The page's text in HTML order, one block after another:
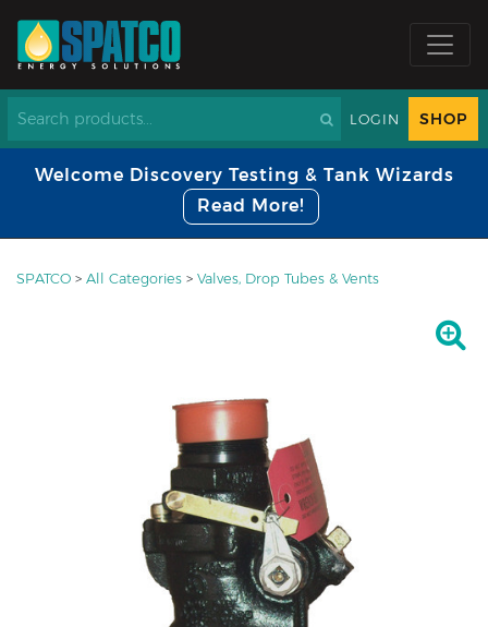
LOGIN SHOP
Welcome Discovery Testing & Tank Wizards
Read More!
SPATCO > All Categories > Valves, Drop Tubes & Vents